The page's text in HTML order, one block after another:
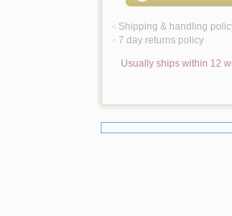
< Shipping & handling
< 7 day returns policy
Usually ships within 12